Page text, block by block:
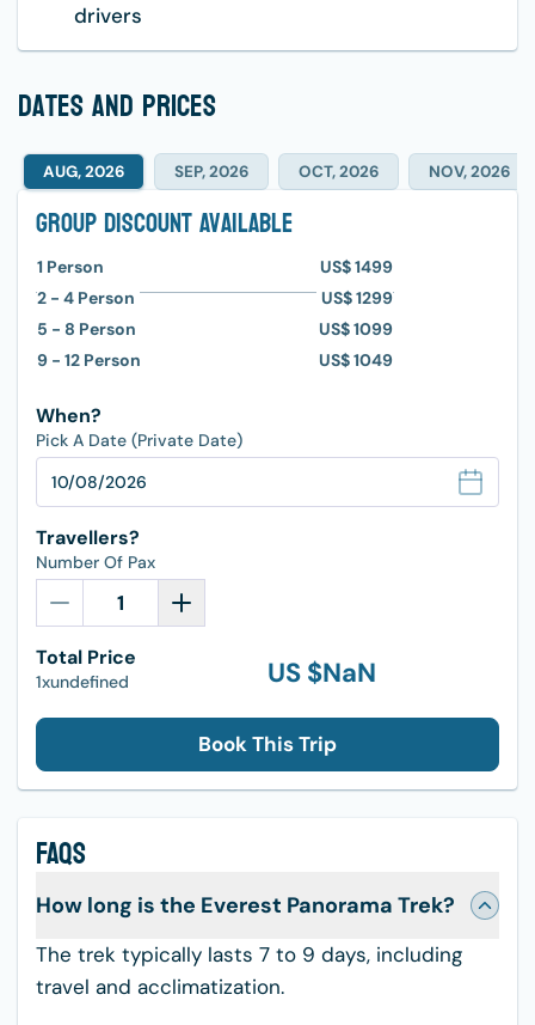
drivers
dates and prices
AUG, 2026 SEP, 2026 OCT, 2026 NOV, 2026
Group Discount Available
1 Person
US$ 1499
2 - 4 Person
US$ 1299
5 - 8 Person
US$ 1099
9 - 12 Person US$ 1049
When?
Pick A Date (Private Date)
Travellers?
Number Of Pax
Total Price
1xundefined US $NaN
Book This Trip
FAQS
How long is the Everest Panorama Trek?
The trek typically lasts 7 to 9 days, including
travel and acclimatization.